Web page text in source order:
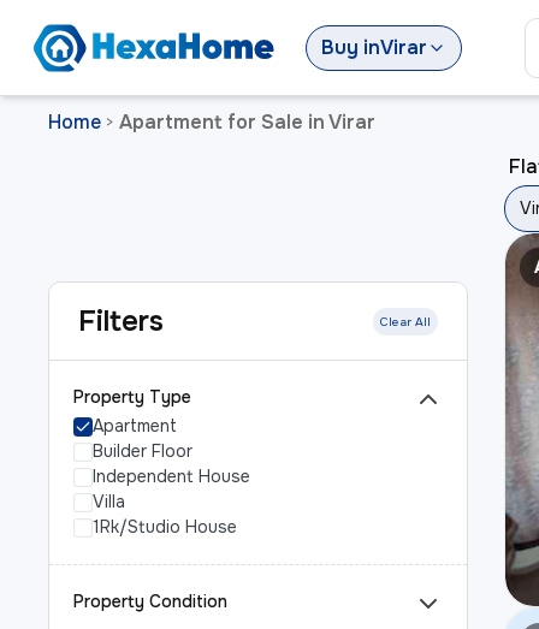
Buy inVirar
Home > Apartment for Sale in Virar
Filters Clear All
Property Type
Apartment
Builder Floor
Independent House
Villa
1Rk/Studio House
Property Condition